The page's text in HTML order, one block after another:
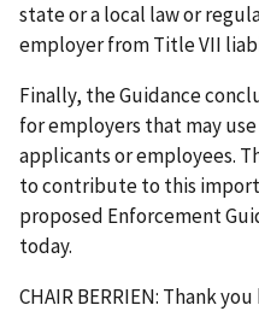
state or a local law or
employer from Title VII
Finally, the Guidance
for employers that may
applicants or employees.
to contribute to this
proposed Enforcement
today.
CHAIR BERRIEN: Thank